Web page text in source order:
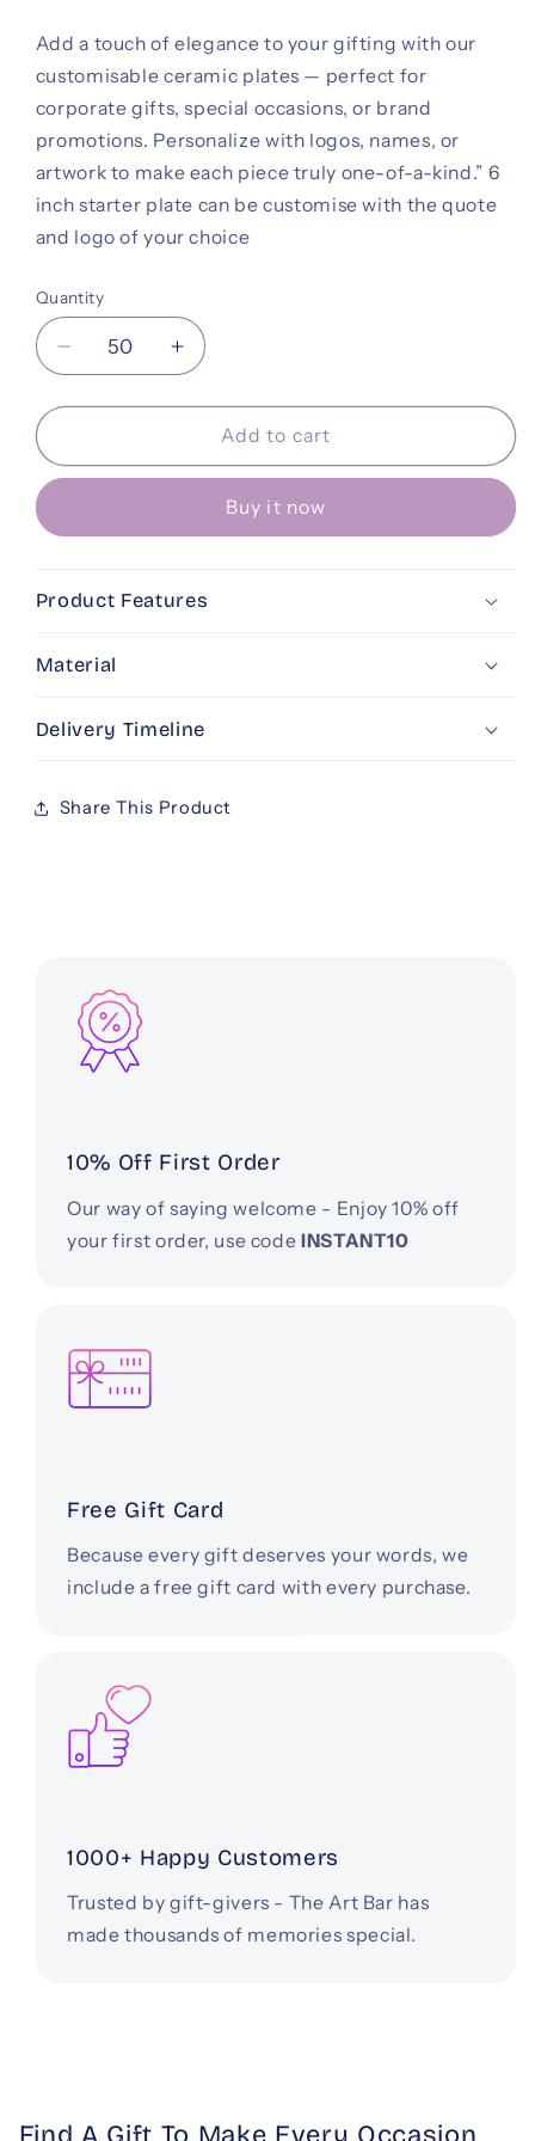
Add a touch of elegance to your gifting with our
customisable ceramic plates — perfect for
corporate gifts, special occasions, or brand
promotions. Personalize with logos, names, or
artwork to make each piece truly one-of-a-kind.” 6
inch starter plate can be customise with the quote
and logo of your choice
Quantity
Decrease
quantity
for
Increase
quantity
for
PlateAdd to cart
Buy it now
Product Features
Material
Delivery Timeline
Share This Product
10% Off First Order
Our way of saying welcome - Enjoy 10% off
your first order, use codeINSTANT10
Free Gift Card
Because every gift deserves your words, we
include a free gift card with every purchase.
1000+ Happy Customers
Trusted by gift-givers - The Art Bar has
made thousands of memories special.
Find A Gift To Make Every Occasion